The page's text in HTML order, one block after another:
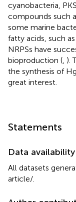
cyanobacteria,
compounds such
some marine
fatty acids, such
NRPSs have
bioproduction (, ).
the synthesis of
great interest.
Statements
Data
All datasets
article/.